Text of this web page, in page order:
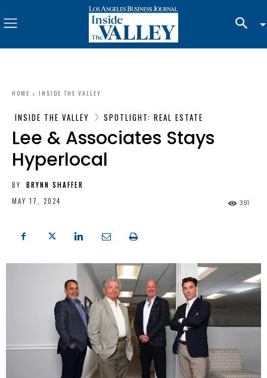
HOME INSIDE THE VALLEY
INSIDE THE VALLEY SPOTLIGHT: REAL ESTATE
Lee & Associates Stays
Hyperlocal
BY
BRYNN SHAFFER
MAY 17, 2024
391